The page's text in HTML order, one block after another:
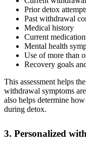
Prior detox
Past withdrawal
Medical history
Current
Mental health
Use of more than
Recovery goals
This assessment helps
withdrawal symptoms
also helps determine
during detox.
3. Personalized